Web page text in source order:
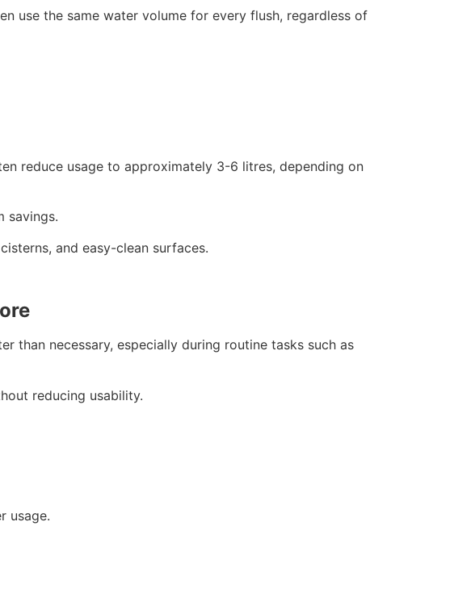
use the same water volume for every flush, regardless of
reduce usage to approximately 3-6 litres, depending on
savings.
and easy-clean surfaces.
than necessary, especially during routine tasks such as
reducing usability.
usage.